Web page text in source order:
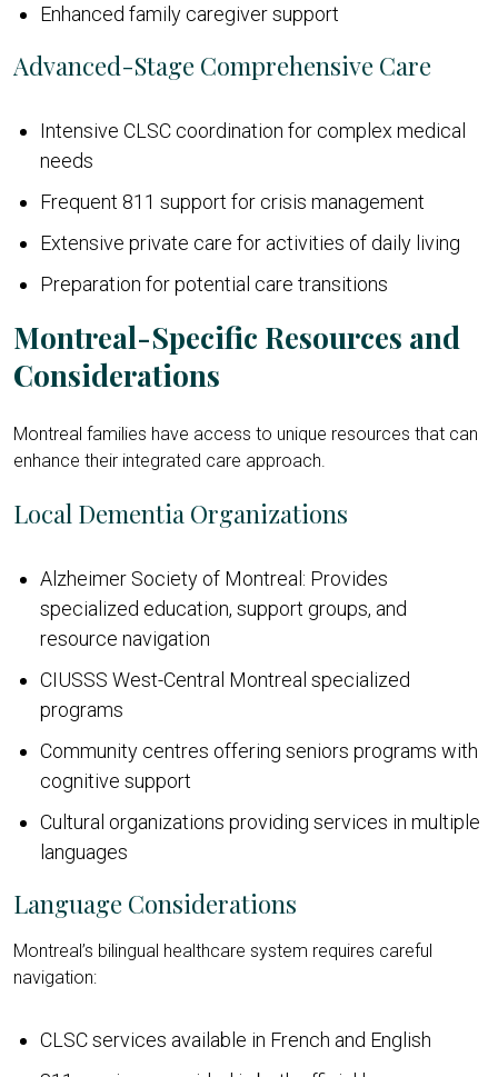
Enhanced family caregiver support
Advanced-Stage Comprehensive Care
Intensive CLSC coordination for complex medical
needs
Frequent 811 support for crisis management
Extensive private care for activities of daily living
Preparation for potential care transitions
Montreal-Specific Resources and
Considerations
Montreal families have access to unique resources that can
enhance their integrated care approach.
Local Dementia Organizations
Alzheimer Society of Montreal: Provides
specialized education, support groups, and
resource navigation
CIUSSS West-Central Montreal specialized
programs
Community centres offering seniors programs with
cognitive support
Cultural organizations providing services in multiple
languages
Language Considerations
Montreal’s bilingual healthcare system requires careful
navigation:
CLSC services available in French and English